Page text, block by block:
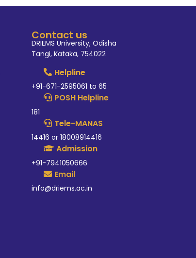
Contact us
DRIEMS University, Odisha
Tangi, Kataka, 754022
Helpline
+91-671-2595061 to 65
POSH Helpline
181
Tele-MANAS
14416 or 18008914416
Admission
+91-7941050666
Email
info@driems.ac.in